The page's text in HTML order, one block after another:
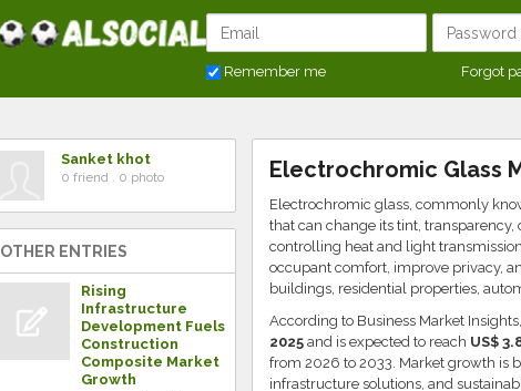
Remember me Forgot
Sanket khot
0 friend . 0 photo
OTHER ENTRIES
Rising
Infrastructure
Development Fuels
Construction
Composite Market
Growth
Electrochromic Glass
Electrochromic glass, commonly
that can change its tint,
controlling heat and light
occupant comfort, improve privacy,
buildings, residential properties,
According to Business Market
2025and is expected to reach US$
from 2026 to 2033. Market growth is
infrastructure solutions, and